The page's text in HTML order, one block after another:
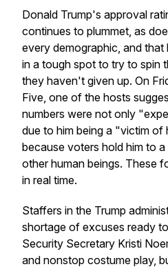
Donald Trump's approval
continues to plummet, as
every demographic, and
in a tough spot to try to spin
they haven't given up. On
Five, one of the hosts
numbers were not only
due to him being a "victim
because voters hold him to
other human beings. These
in real time.
Staffers in the Trump
shortage of excuses ready
Security Secretary Kristi
and nonstop costume play,